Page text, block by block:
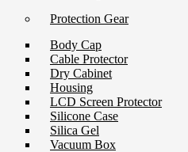
Protection Gear
Body Cap
Cable Protector
Dry Cabinet
Housing
LCD Screen Protector
Silicone Case
Silica Gel
Vacuum Box